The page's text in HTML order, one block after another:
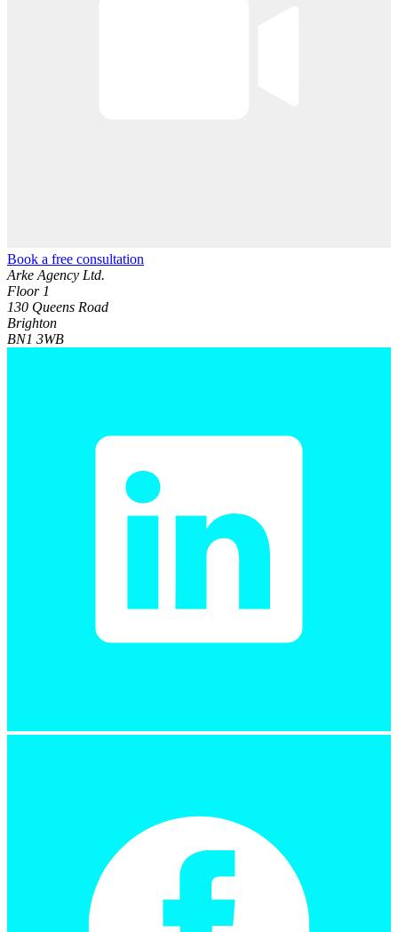
Book a free consultation
Arke Agency Ltd.
Floor 1
130 Queens Road
Brighton
BN1 3WB